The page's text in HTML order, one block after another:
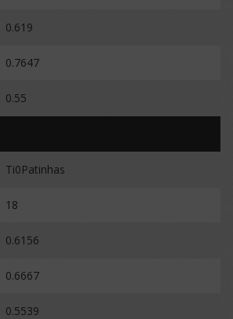
0.619
0.7647
0.55
Ti0Patinhas
18
0.6156
0.6667
0.5539